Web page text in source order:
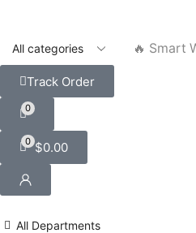
🔥 Smart
Track Order
0
0 $0.00
All Departments